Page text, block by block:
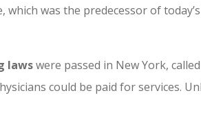
which was the predecessor of today’s
lawswere passed in New York,
could be paid for services.